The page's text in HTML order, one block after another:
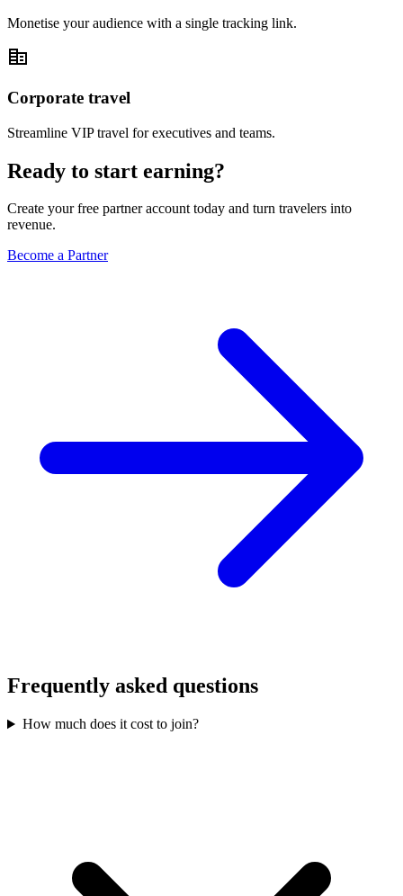
Monetise your audience with a single tracking link.
corporate_fare
Corporate travel
Streamline VIP travel for executives and teams.
Ready to start earning?
Create your free partner account today and turn travelers into
revenue.
Become a Partner
Frequently asked questions
How much does it cost to join?